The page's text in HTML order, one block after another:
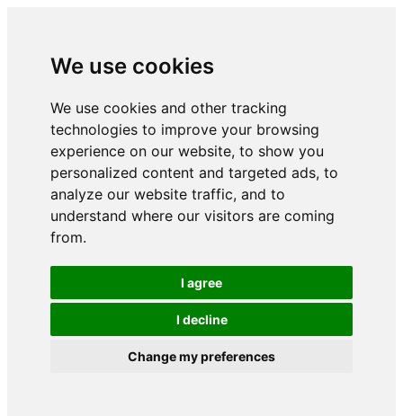
We use cookies
We use cookies and other tracking
technologies to improve your browsing
experience on our website, to show you
personalized content and targeted ads, to
analyze our website traffic, and to
understand where our visitors are coming
from.
I agree
I decline
Change my preferences